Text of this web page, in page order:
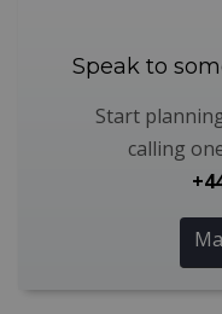
Speak to
Start
calling